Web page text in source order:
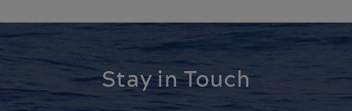
Stay in Touch